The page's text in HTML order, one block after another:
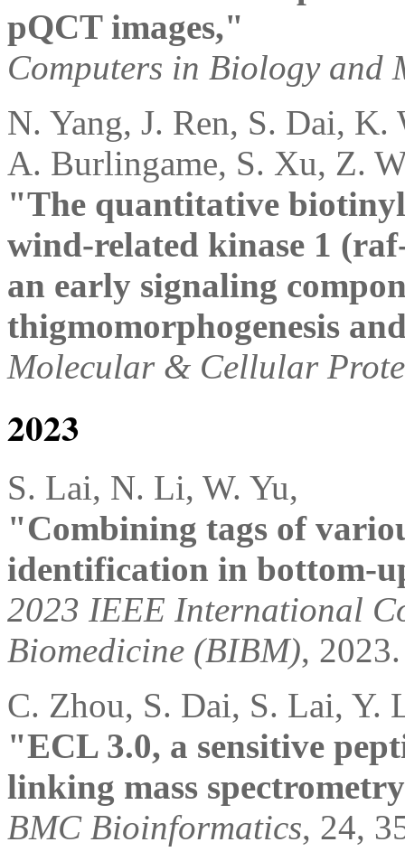
pQCT images,"
Computers in Biology and
N. Yang, J. Ren, S. Dai,
A. Burlingame, S. Xu, Z.
"The quantitative
wind-related kinase 1
an early signaling
thigmomorphogenesis
Molecular & Cellular
2023
S. Lai, N. Li, W. Yu,
"Combining tags of
identification in bottom-
2023 IEEE International
Biomedicine (BIBM), 2023.
C. Zhou, S. Dai, S. Lai, Y.
"ECL 3.0, a sensitive
linking mass
BMC Bioinformatics, 24,